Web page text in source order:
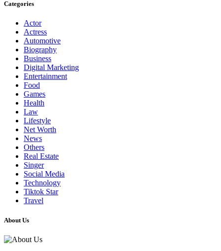
Categories
Actor
Actress
Automotive
Biography
Business
Digital Marketing
Entertainment
Food
Games
Health
Law
Lifestyle
Net Worth
News
Others
Real Estate
Singer
Social Media
Technology
Tiktok Star
Travel
About Us